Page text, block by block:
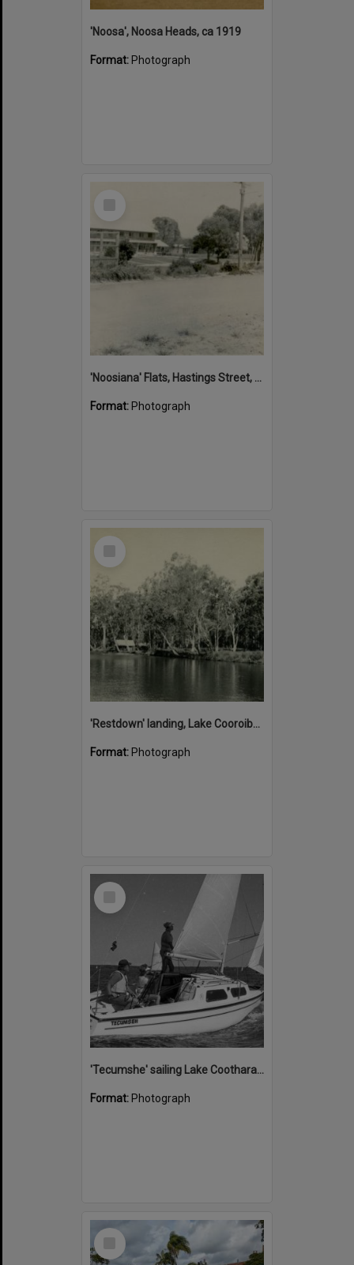
'Noosa', Noosa Heads, ca 1919
Format: Photograph
'Noosiana' Flats, Hastings Street, Noosa Heads, late 1953
Format: Photograph
Select
'Restdown' landing, Lake Cooroibah, 1952
Format: Photograph
Select
'Tecumshe' sailing Lake Cootharaba, Boreen Point, ca 1980s
Format: Photograph
Select